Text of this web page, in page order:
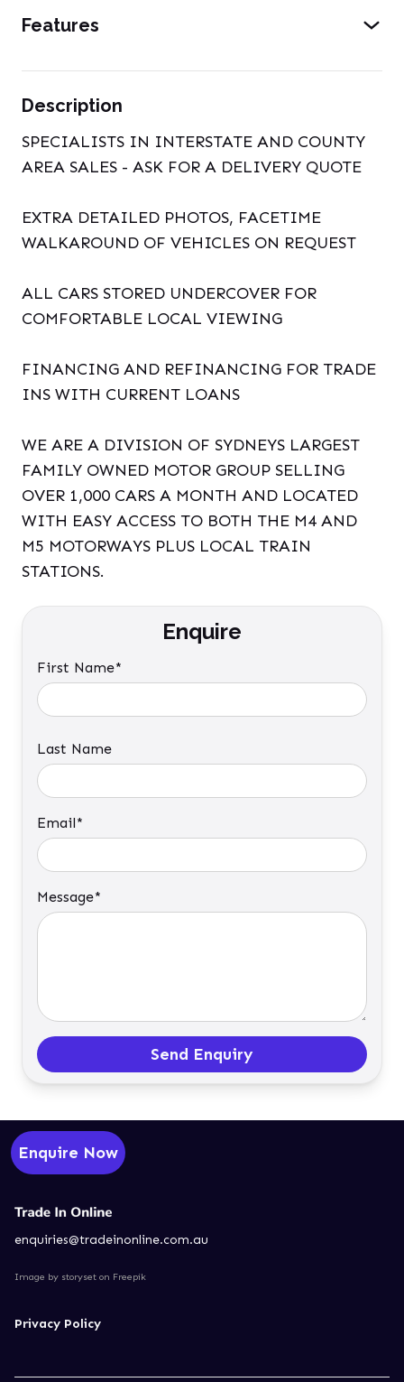
Features
Description
SPECIALISTS IN INTERSTATE AND COUNTY
AREA SALES - ASK FOR A DELIVERY QUOTE
EXTRA DETAILED PHOTOS, FACETIME
WALKAROUND OF VEHICLES ON REQUEST
ALL CARS STORED UNDERCOVER FOR
COMFORTABLE LOCAL VIEWING
FINANCING AND REFINANCING FOR TRADE
INS WITH CURRENT LOANS
WE ARE A DIVISION OF SYDNEYS LARGEST
FAMILY OWNED MOTOR GROUP SELLING
OVER 1,000 CARS A MONTH AND LOCATED
WITH EASY ACCESS TO BOTH THE M4 AND
M5 MOTORWAYS PLUS LOCAL TRAIN
STATIONS.
Enquire
First Name*
Last Name
Email*
Message*
Send Enquiry
Enquire Now
enquiries@tradeinonline.com.au
Image by storyset on Freepik
Privacy Policy